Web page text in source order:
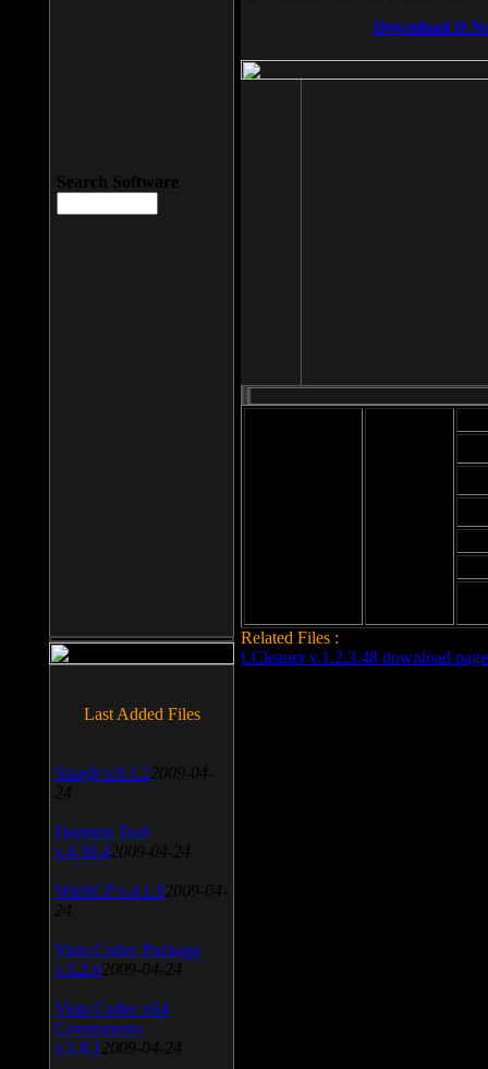
Download It
Related Files :
LCleaner v.1.2.3.48 download page
Search Software
Last Added Files
SnagIt v.9.1.2 2009-04-
24
Daemon Tool
v.4.30.4 2009-04-24
WinSCP v.4.1.9 2009-04-
24
Vista Codec Package
v.5.2.0 2009-04-24
Vista Codec x64
Components
v.1.8.1 2009-04-24